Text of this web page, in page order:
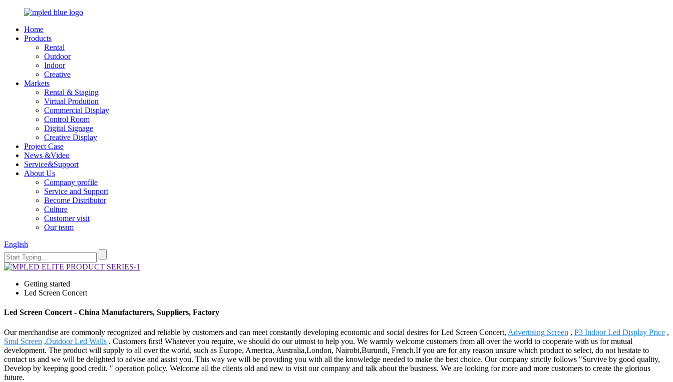
Home
Products
Rental
Outdoor
Indoor
Creative
Markets
Rental & Staging
Virtual Prodution
Commercial Display
Control Room
Digital Signage
Creative Display
Project Case
News &Video
Service&Support
About Us
Company profile
Service and Support
Become Distributor
Culture
Customer visit
Our team
English
Getting started
Led Screen Concert
Led Screen Concert - China Manufacturers, Suppliers, Factory
Our merchandise are commonly recognized and reliable by customers and can meet constantly developing economic and social desires for Led Screen Concert, Advertising Screen , P3 Indoor Led Display Price ,
Smd Screen ,Outdoor Led Walls . Customers first! Whatever you require, we should do our utmost to help you. We warmly welcome customers from all over the world to cooperate with us for mutual
development. The product will supply to all over the world, such as Europe, America, Australia,London, Nairobi,Burundi, French.If you are for any reason unsure which product to select, do not hesitate to
contact us and we will be delighted to advise and assist you. This way we will be providing you with all the knowledge needed to make the best choice. Our company strictly follows "Survive by good quality,
Develop by keeping good credit. " operation policy. Welcome all the clients old and new to visit our company and talk about the business. We are looking for more and more customers to create the glorious
future.